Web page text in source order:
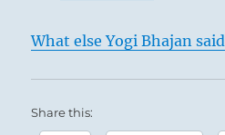
What else Yogi Bhajan said
Share this: